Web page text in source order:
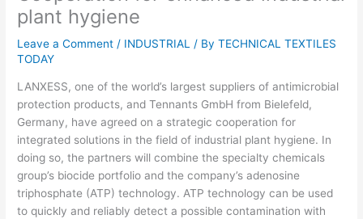
plant hygiene
Leave a Comment / INDUSTRIAL / ByTECHNICAL TEXTILES
TODAY
LANXESS, one of the world’s largest suppliers of antimicrobial
protection products, and Tennants GmbH from Bielefeld,
Germany, have agreed on a strategic cooperation for
integrated solutions in the field of industrial plant hygiene. In
doing so, the partners will combine the specialty chemicals
group’s biocide portfolio and the company’s adenosine
triphosphate (ATP) technology. ATP technology can be used
to quickly and reliably detect a possible contamination with